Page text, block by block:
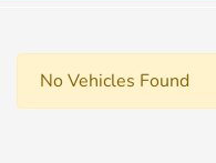
No Vehicles Found